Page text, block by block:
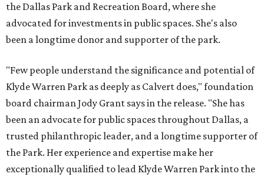
the Dallas Park and Recreation Board, where she
advocated for investments in public spaces. She's also
been a longtime donor and supporter of the park.
"Few people understand the significance and potential of
Klyde Warren Park as deeply as Calvert does," foundation
board chairman Jody Grant says in the release. "She has
been an advocate for public spaces throughout Dallas, a
trusted philanthropic leader, and a longtime supporter of
the Park. Her experience and expertise make her
exceptionally qualified to lead Klyde Warren Park into the